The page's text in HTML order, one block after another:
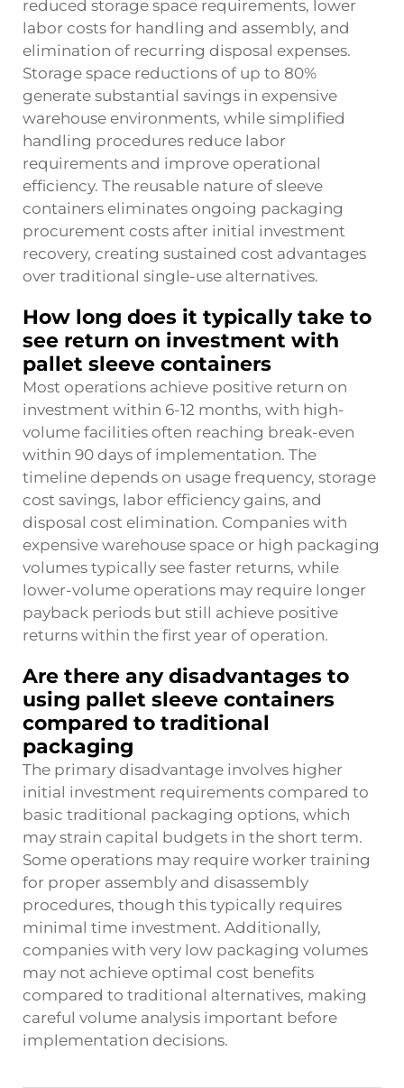
reduced storage space requirements, lower
labor costs for handling and assembly, and
elimination of recurring disposal expenses.
Storage space reductions of up to 80%
generate substantial savings in expensive
warehouse environments, while simplified
handling procedures reduce labor
requirements and improve operational
efficiency. The reusable nature of sleeve
containers eliminates ongoing packaging
procurement costs after initial investment
recovery, creating sustained cost advantages
over traditional single-use alternatives.
How long does it typically take to
see return on investment with
pallet sleeve containers
Most operations achieve positive return on
investment within 6-12 months, with high-
volume facilities often reaching break-even
within 90 days of implementation. The
timeline depends on usage frequency, storage
cost savings, labor efficiency gains, and
disposal cost elimination. Companies with
expensive warehouse space or high packaging
volumes typically see faster returns, while
lower-volume operations may require longer
payback periods but still achieve positive
returns within the first year of operation.
Are there any disadvantages to
using pallet sleeve containers
compared to traditional
packaging
The primary disadvantage involves higher
initial investment requirements compared to
basic traditional packaging options, which
may strain capital budgets in the short term.
Some operations may require worker training
for proper assembly and disassembly
procedures, though this typically requires
minimal time investment. Additionally,
companies with very low packaging volumes
may not achieve optimal cost benefits
compared to traditional alternatives, making
careful volume analysis important before
implementation decisions.